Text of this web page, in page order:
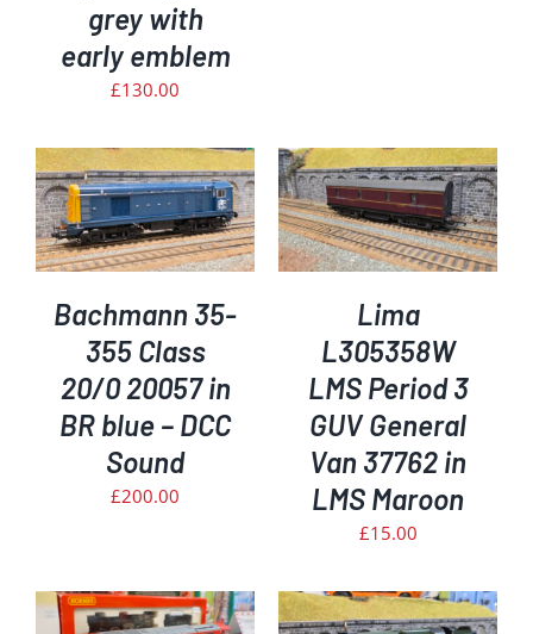
grey with
early emblem
£130.00
Bachmann 35-
355 Class
20/0 20057 in
BR blue – DCC
Sound
£200.00
ADD TO BASKET
/
DETAILS
Lima
L305358W
LMS Period 3
GUV General
Van 37762 in
LMS Maroon
£15.00